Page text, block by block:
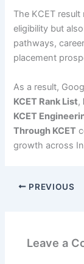
The KCET
eligibility but
pathways,
placement
As a result,
KCET Rank List,
KCET
Through KCET
growth across
PREVIOUS
Leave a